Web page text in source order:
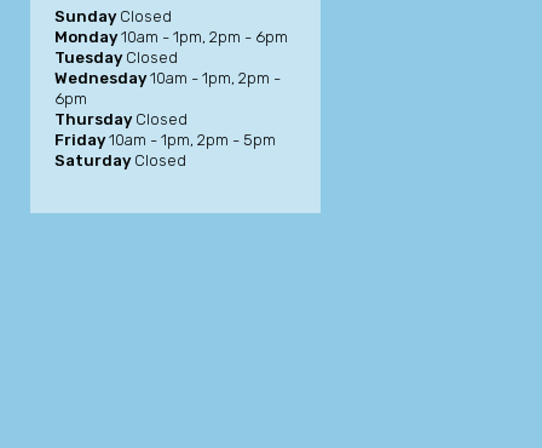
Sunday Closed
Monday10am - 1pm, 2pm - 6pm
Tuesday Closed
Wednesday10am - 1pm, 2pm -
6pm
Thursday Closed
Friday10am - 1pm, 2pm - 5pm
Saturday Closed